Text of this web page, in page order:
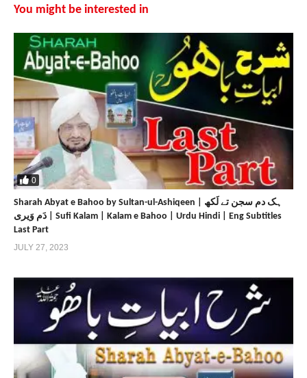
Postal Code 54790
Mobile:+0092 3224722766
Mobile:+923214507000 (Available on Whatsapp, Viber and IMO
https://faqr.net
https://sultanulfaqr.tv
https://sultan-ul-ashiqeen.tv
https://www.sultan-ul-ashiqeen.com
https://sultan-ul-ashiqeen.net
https://www.sultan-bahoo.com
https://sultan-bahoo.net
https://www.sultan-ul-arifeen.com
https://sultan-ul-arifeen.net
https://sultanulfaqr.net
https://www.tehreekdawatefaqr.com
https://tehreekdawatefaqr.net
https://www.sultan-ul-faqr-digital-productions.com
Share Share
You might be interested in
0
Sharah Abyat e Bahoo by Sultan-ul-Ashiqeen | ہک دم سجن تے لَکھ
دَم وَیری | Sufi Kalam | Kalam e Bahoo | Urdu Hindi | Eng Subtitles
Last Part
JULY 27, 2023